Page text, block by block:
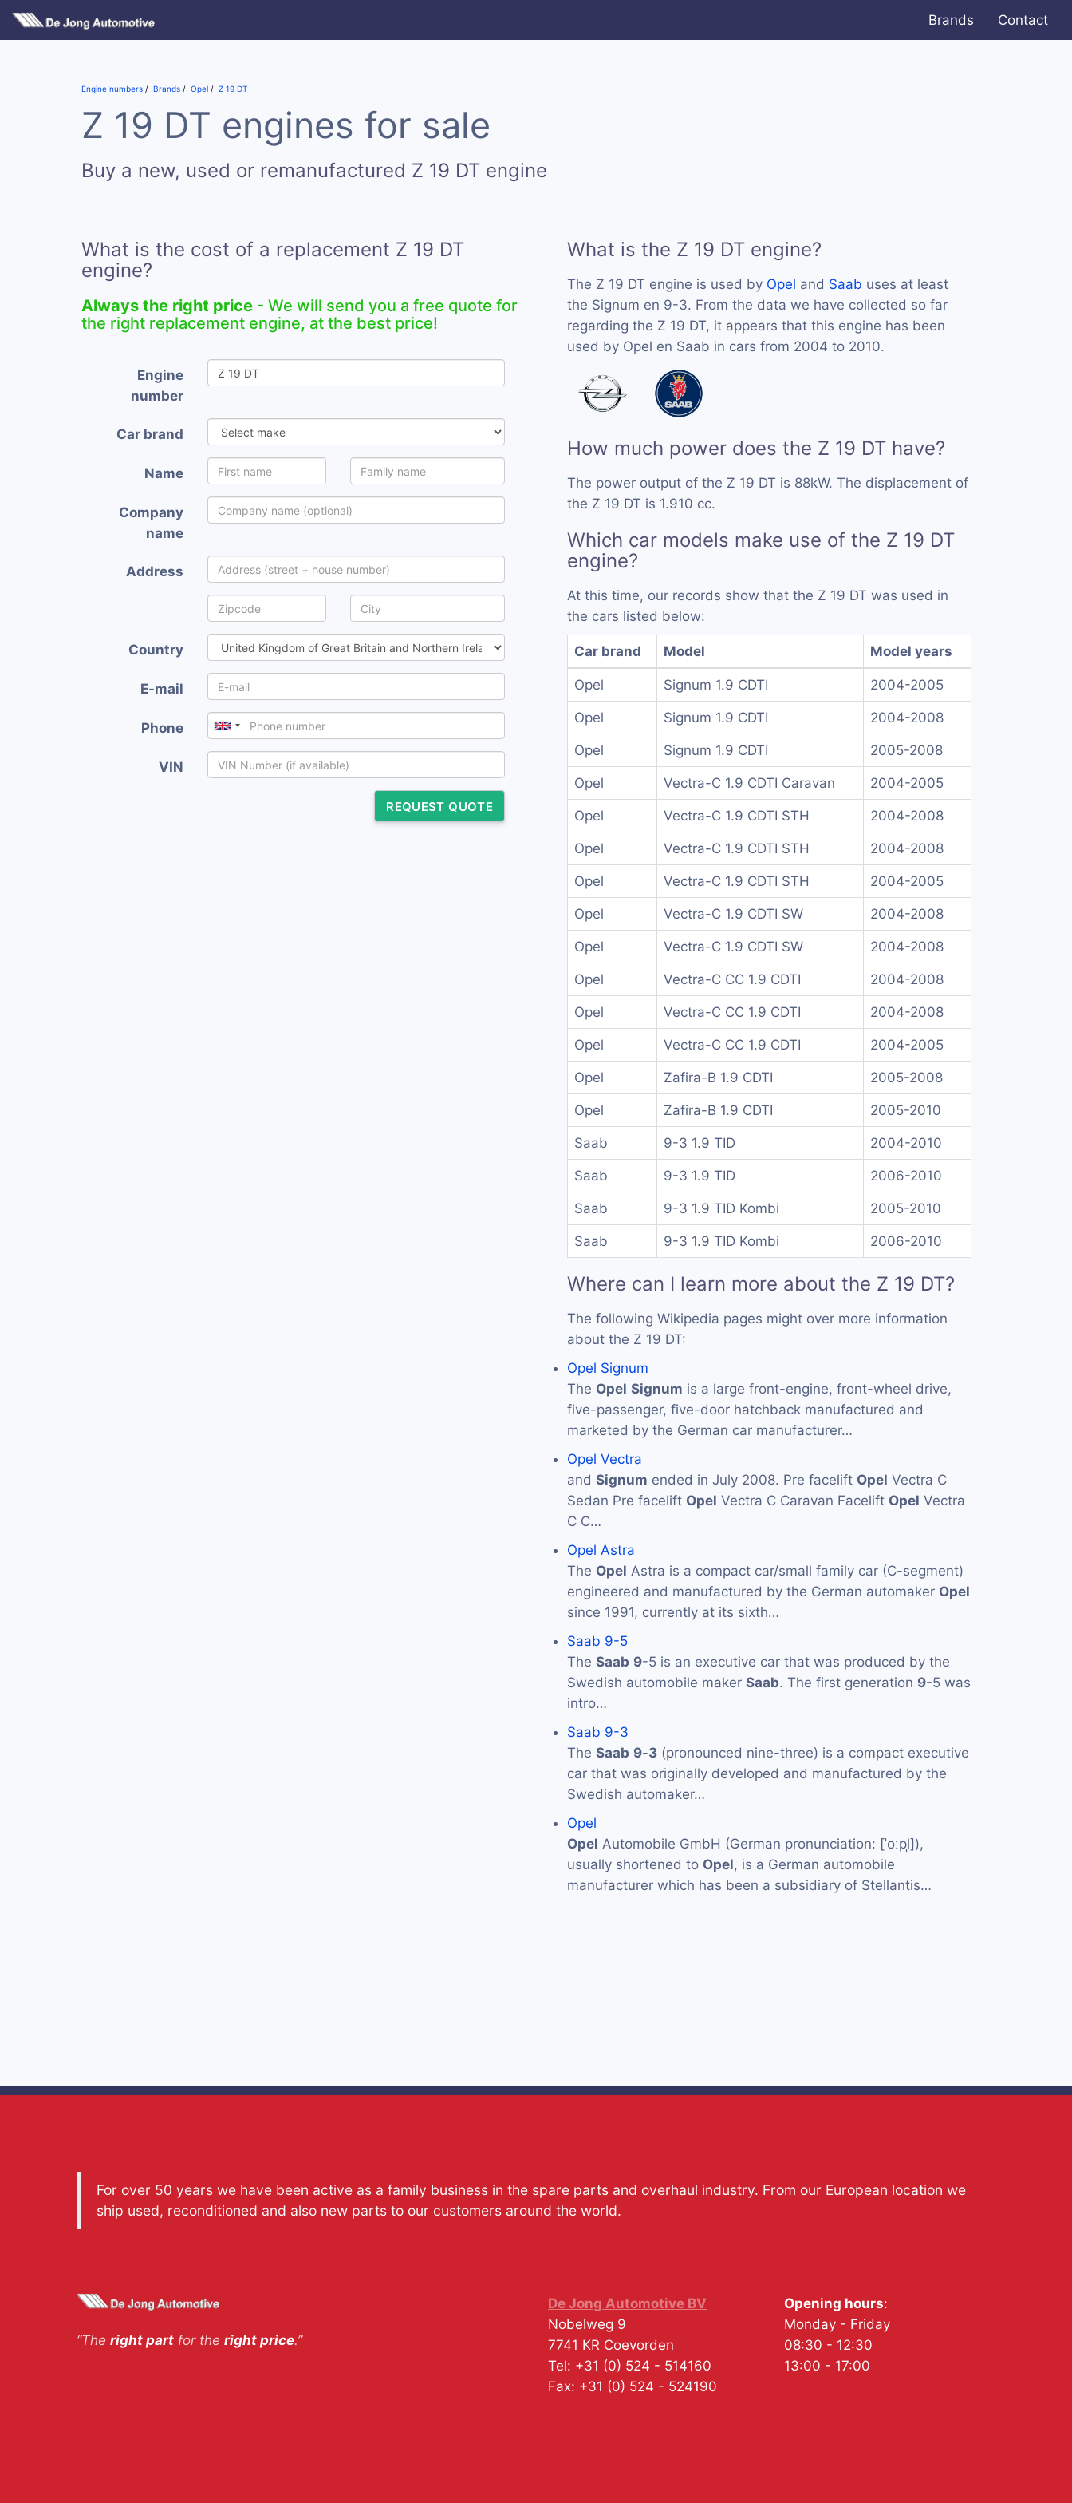
Brands Contact
Engine numbers Brands Opel Z 19 DT
Z 19 DT engines for sale
Buy a new, used or remanufactured Z 19 DT engine
What is the cost of a replacement Z 19 DT
engine?
Always the right price - We will send you a free quote for
the right replacement engine, at the best price!
Engine
number
Car brand
Name
Company
name
Address
Country
E-mail
Phone
VIN
REQUEST QUOTE
What is the Z 19 DT engine?
The Z 19 DT engine is used by Opel and Saab uses at least
the Signum en 9-3. From the data we have collected so far
regarding the Z 19 DT, it appears that this engine has been
used by Opel en Saab in cars from 2004 to 2010.
How much power does the Z 19 DT have?
The power output of the Z 19 DT is 88kW. The displacement of
the Z 19 DT is 1.910 cc.
Which car models make use of the Z 19 DT
engine?
At this time, our records show that the Z 19 DT was used in
the cars listed below:
Car brand Model Model years
Opel Signum 1.9 CDTI 2004-2005
Opel Signum 1.9 CDTI 2004-2008
Opel Signum 1.9 CDTI 2005-2008
Opel Vectra-C 1.9 CDTI Caravan 2004-2005
Opel Vectra-C 1.9 CDTI STH 2004-2008
Opel Vectra-C 1.9 CDTI STH 2004-2008
Opel Vectra-C 1.9 CDTI STH 2004-2005
Opel Vectra-C 1.9 CDTI SW 2004-2008
Opel Vectra-C 1.9 CDTI SW 2004-2008
Opel Vectra-C CC 1.9 CDTI 2004-2008
Opel Vectra-C CC 1.9 CDTI 2004-2008
Opel Vectra-C CC 1.9 CDTI 2004-2005
Opel Zafira-B 1.9 CDTI 2005-2008
Opel Zafira-B 1.9 CDTI 2005-2010
Saab 9-3 1.9 TID 2004-2010
Saab 9-3 1.9 TID 2006-2010
Saab 9-3 1.9 TID Kombi 2005-2010
Saab 9-3 1.9 TID Kombi 2006-2010
Where can I learn more about the Z 19 DT?
The following Wikipedia pages might over more information
about the Z 19 DT:
Opel Signum
The Opel Signum is a large front-engine, front-wheel drive,
five-passenger, five-door hatchback manufactured and
marketed by the German car manufacturer…
Opel Vectra
and Signum ended in July 2008. Pre facelift Opel Vectra C
Sedan Pre facelift Opel Vectra C Caravan Facelift Opel Vectra
C C…
Opel Astra
The Opel Astra is a compact car/small family car (C-segment)
engineered and manufactured by the German automaker Opel
since 1991, currently at its sixth…
Saab 9-5
The Saab 9-5 is an executive car that was produced by the
Swedish automobile maker Saab. The first generation 9-5 was
intro…
Saab 9-3
The Saab 9-3 (pronounced nine-three) is a compact executive
car that was originally developed and manufactured by the
Swedish automaker…
Opel
Opel Automobile GmbH (German pronunciation: [ˈoːpl̩]),
usually shortened to Opel, is a German automobile
manufacturer which has been a subsidiary of Stellantis…
For over 50 years we have been active as a family business in the spare parts and overhaul industry. From our European location we
ship used, reconditioned and also new parts to our customers around the world.
“The right part for the right price.”
De Jong Automotive BV
Nobelweg 9
7741 KR Coevorden
Tel: +31 (0) 524 - 514160
Fax: +31 (0) 524 - 524190
Opening hours:
Monday - Friday
08:30 - 12:30
13:00 - 17:00